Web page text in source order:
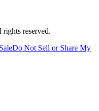
reserved.
Do Not Sell or Share My